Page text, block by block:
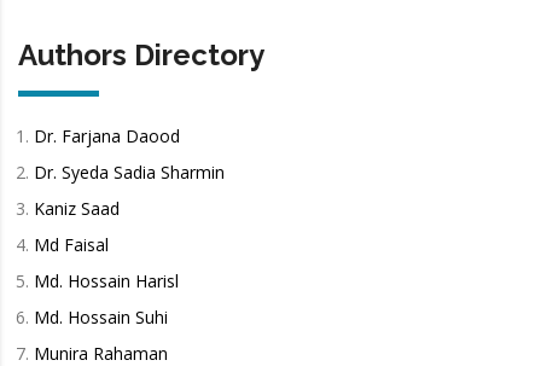
Authors Directory
Dr. Farjana Daood
Dr. Syeda Sadia Sharmin
Kaniz Saad
Md Faisal
Md. Hossain Harisl
Md. Hossain Suhi
Munira Rahaman